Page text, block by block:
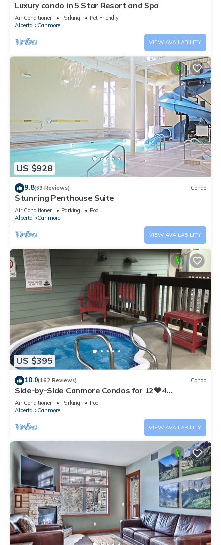
Luxury condo in 5 Star Resort and Spa
Air Conditioner Parking
Pet Friendly
Alberta
Canmore
VIEW AVAILABILITY
US $928
9.8(69 Reviews) Condo
Stunning Penthouse Suite
Air Conditioner Parking
Pool
Alberta
Canmore
VIEW AVAILABILITY
US $395
10.0(162 Reviews) Condo
Side-by-Side Canmore Condos for 12🧡4
Bdrm/4Bath-Spectacular View☀️Pool/Hot Tub
Air Conditioner Parking
Pool
Alberta
Canmore
VIEW AVAILABILITY